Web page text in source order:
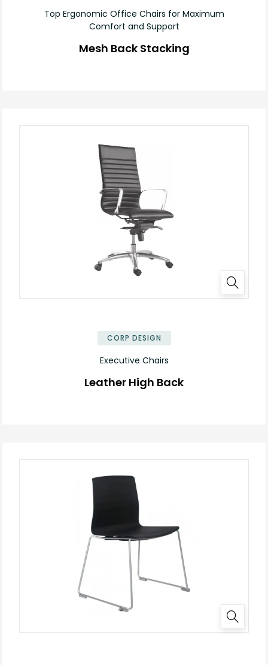
Top Ergonomic Office Chairs for Maximum
Comfort and Support
Mesh Back Stacking
CORP DESIGN
Executive Chairs
Leather High Back